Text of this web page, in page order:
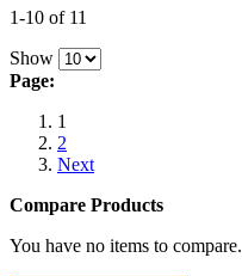
1-10 of 11
Show
Page:
1
2
Next
Compare Products
You have no items to compare.